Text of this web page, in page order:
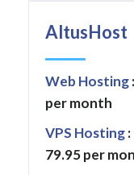
AltusHost
Web Hosting
per month
VPS Hosting
79.95 per